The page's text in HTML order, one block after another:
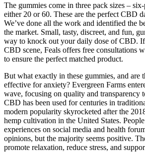
The gummies come in three pack sizes –
either 20 or 60. These are the perfect CBD
We’ve done all the work and identified the
the market. Small, tasty, discreet, and fun,
way to knock out your daily dose of CBD.
CBD scene, Feals offers free consultations
to ensure the perfect matched product.
But what exactly in these gummies, and are
effective for anxiety? Evergreen Farms
wave, focusing on quality and transparency
CBD has been used for centuries in
modern popularity skyrocketed after the
hemp cultivation in the United States.
experiences on social media and health
opinions, but the majority seems positive.
promote relaxation, reduce stress, and